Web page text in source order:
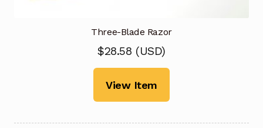
Three-Blade Razor
$28.58 (USD)
View Item